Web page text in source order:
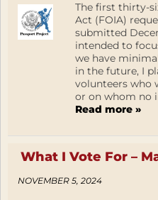
The first thirty-
Act (FOIA)
submitted
intended to
we have
in the future, I
volunteers who
or on whom no
Read more »
What I Vote For –
NOVEMBER 5, 2024